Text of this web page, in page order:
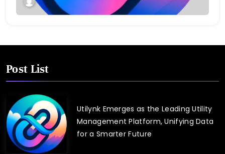
Post List
Utilynk Emerges as the Leading Utility
Management Platform, Unifying Data
for a Smarter Future